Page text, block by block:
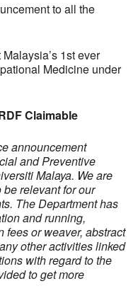
to all the
1st ever
Medicine under
Claimable
announcement
and Preventive
Malaya. We are
relevant for our
The Department has
and running,
fees or weaver, abstract
other activities linked
with regard to the
to get more